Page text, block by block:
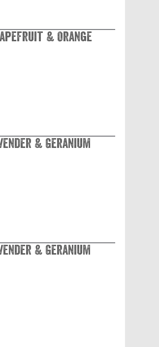
& Orange
& Geranium
& Geranium